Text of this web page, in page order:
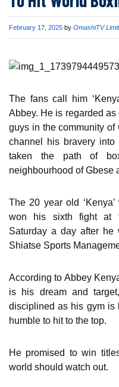
Published
February 17, 2025 by OmashiTV
The fans call him
Abbey. He is regarded
guys in the community
channel his bravery
taken the path of
neighbourhood of Gbese
The 20 year old
won his sixth fight at
Saturday a day after
Shiatse Sports
According to Abbey
is his dream and
disciplined as his gym is
humble to hit to the top.
He promised to win
world should watch out.